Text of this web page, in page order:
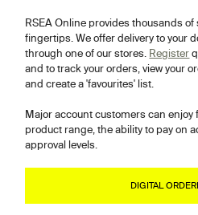
RSEA Online provides thousands
fingertips. We offer delivery to your
through one of our stores. Register
and to track your orders, view your
and create a 'favourites' list.
Major account customers can
product range, the ability to pay on
approval levels.
DIGITAL